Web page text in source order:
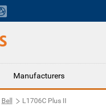
Manufacturers
Bell L1706C Plus II